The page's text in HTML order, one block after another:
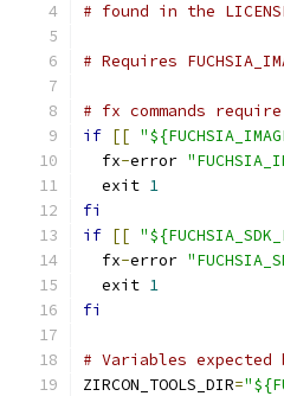
# found in the
# Requires
# fx commands
if [[
  fx
-error
  exit
1
fi
if [[
  fx
-error
  exit
1
fi
# Variables expected
ZIRCON_TOOLS_DIR=